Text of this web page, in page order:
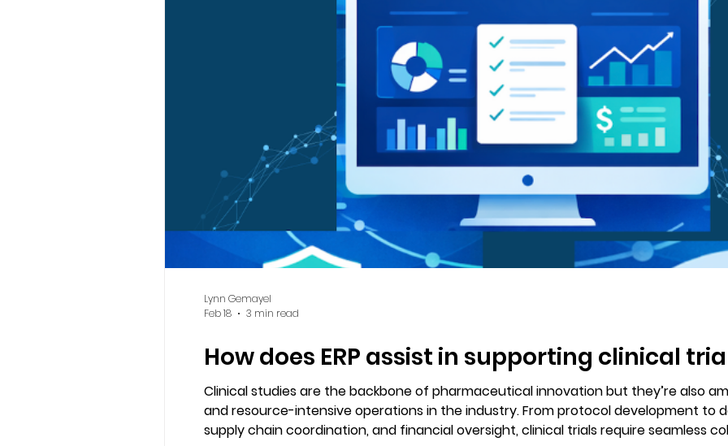
How does ERP assist in supporting clinical
Clinical studies are the backbone of pharmaceutical innovation but they’re also
and resource-intensive operations in the industry. From protocol development to
supply chain coordination, and financial oversight, clinical trials require seamless
Lynn Gemayel
Feb 18
3 min read